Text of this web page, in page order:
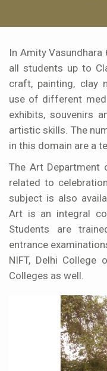
In Amity
all students up to
craft, painting, clay
use of different
exhibits, souvenirs
artistic skills. The
in this domain are a
The Art Department
related to
subject is also
Art is an integral
Students are
entrance
NIFT, Delhi College
Colleges as well.